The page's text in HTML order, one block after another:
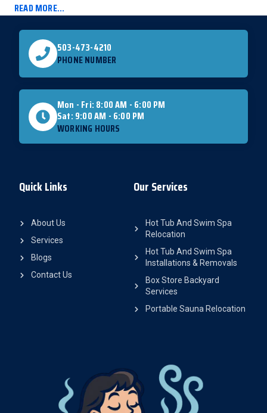
READ MORE...
Our Services
Hot Tub And Swim Spa
Relocation
Hot Tub And Swim Spa
Installations & Removals
Box Store Backyard
Services
Portable Sauna Relocation
Quick Links
About Us
Services
Blogs
Contact Us
503-473-4210
PHONE NUMBER
Mon - Fri: 8:00 AM - 6:00 PM
Sat: 9:00 AM - 6:00 PM
WORKING HOURS